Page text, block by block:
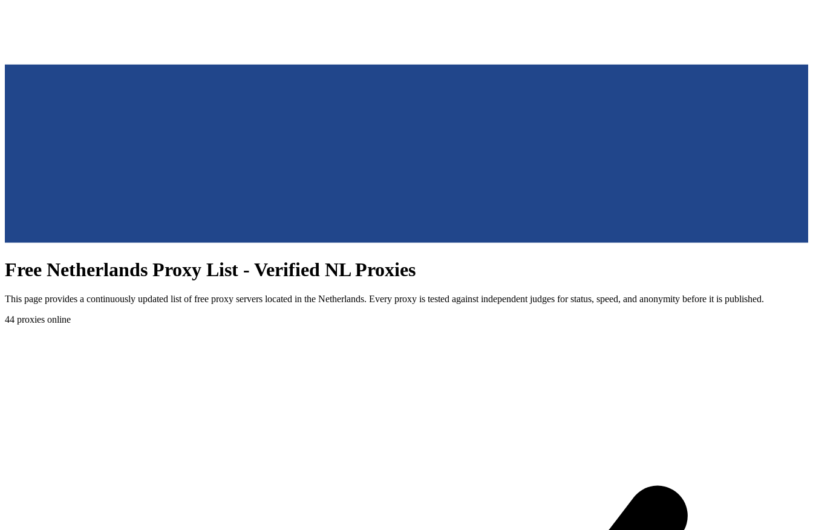
Free Netherlands Proxy List - Verified NL Proxies
This page provides a continuously updated list of free proxy servers located in the Netherlands. Every proxy is tested against independent judges for status, speed, and anonymity before it is published.
44 proxies online